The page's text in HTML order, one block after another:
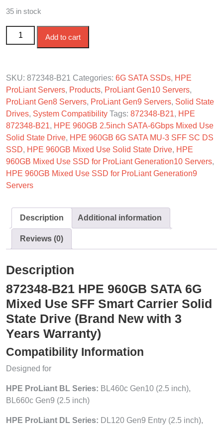
35 in stock
872348-B21 HPE 960GB SATA 6G Mixed Use SFF SC
SSD quantity
Add to cart
SKU: 872348-B21 Categories: 6G SATA SSDs, HPE
ProLiant Servers, Products, ProLiant Gen10 Servers,
ProLiant Gen8 Servers, ProLiant Gen9 Servers, Solid State
Drives, System Compatibility Tags: 872348-B21, HPE
872348-B21, HPE 960GB 2.5inch SATA-6Gbps Mixed Use
Solid State Drive, HPE 960GB 6G SATA MU-3 SFF SC DS
SSD, HPE 960GB Mixed Use Solid State Drive, HPE
960GB Mixed Use SSD for ProLiant Generation10 Servers,
HPE 960GB Mixed Use SSD for ProLiant Generation9
Servers
Description Additional information
Reviews (0)
Description
872348-B21 HPE 960GB SATA 6G
Mixed Use SFF Smart Carrier Solid
State Drive (Brand New with 3
Years Warranty)
Compatibility Information
Designed for
HPE ProLiant BL Series: BL460c Gen10 (2.5 inch),
BL660c Gen9 (2.5 inch)
HPE ProLiant DL Series: DL120 Gen9 Entry (2.5 inch),